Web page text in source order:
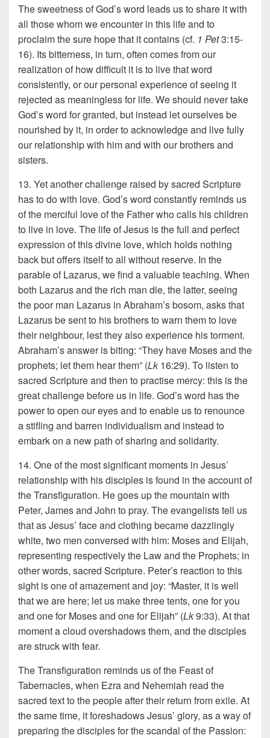
The sweetness of God’s word leads us to share it with
all those whom we encounter in this life and to
proclaim the sure hope that it contains (cf. 1 Pet3:15-
16). Its bitterness, in turn, often comes from our
realization of how difficult it is to live that word
consistently, or our personal experience of seeing it
rejected as meaningless for life. We should never take
God’s word for granted, but instead let ourselves be
nourished by it, in order to acknowledge and live fully
our relationship with him and with our brothers and
sisters.
13. Yet another challenge raised by sacred Scripture
has to do with love. God’s word constantly reminds us
of the merciful love of the Father who calls his children
to live in love. The life of Jesus is the full and perfect
expression of this divine love, which holds nothing
back but offers itself to all without reserve. In the
parable of Lazarus, we find a valuable teaching. When
both Lazarus and the rich man die, the latter, seeing
the poor man Lazarus in Abraham’s bosom, asks that
Lazarus be sent to his brothers to warn them to love
their neighbour, lest they also experience his torment.
Abraham’s answer is biting: “They have Moses and the
prophets; let them hear them” (Lk16:29). To listen to
sacred Scripture and then to practise mercy: this is the
great challenge before us in life. God’s word has the
power to open our eyes and to enable us to renounce
a stifling and barren individualism and instead to
embark on a new path of sharing and solidarity.
14. One of the most significant moments in Jesus’
relationship with his disciples is found in the account of
the Transfiguration. He goes up the mountain with
Peter, James and John to pray. The evangelists tell us
that as Jesus’ face and clothing became dazzlingly
white, two men conversed with him: Moses and Elijah,
representing respectively the Law and the Prophets; in
other words, sacred Scripture. Peter’s reaction to this
sight is one of amazement and joy: “Master, it is well
that we are here; let us make three tents, one for you
and one for Moses and one for Elijah” (Lk9:33). At that
moment a cloud overshadows them, and the disciples
are struck with fear.
The Transfiguration reminds us of the Feast of
Tabernacles, when Ezra and Nehemiah read the
sacred text to the people after their return from exile. At
the same time, it foreshadows Jesus’ glory, as a way of
preparing the disciples for the scandal of the Passion: